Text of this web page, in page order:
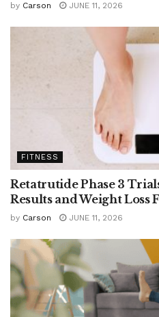
by Carson JUNE 11, 2026
FITNESS
Retatrutide Phase 3
Results and Weight Loss
by Carson JUNE 11, 2026